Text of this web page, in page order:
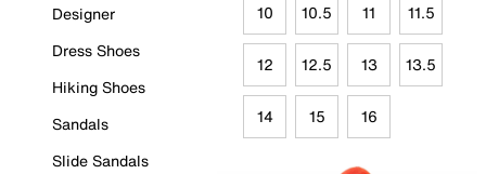
Designer
Dress Shoes
Hiking Shoes
Sandals
Slide Sandals
10 10.5 11 11.5
12 12.5 13 13.5
14 15 16